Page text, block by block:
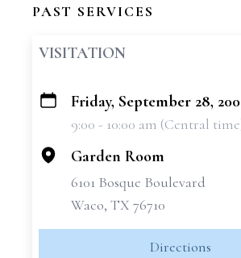
PAST SERVICES
VISITATION
+
Friday, September 28,
9:00 - 10:00 am (Central
Garden Room
6101 Bosque Boulevard
Waco, TX 76710
Directions